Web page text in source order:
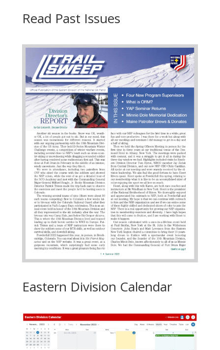
Read Past Issues
Eastern Division Calendar